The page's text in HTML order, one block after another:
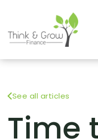
See all articles
Time